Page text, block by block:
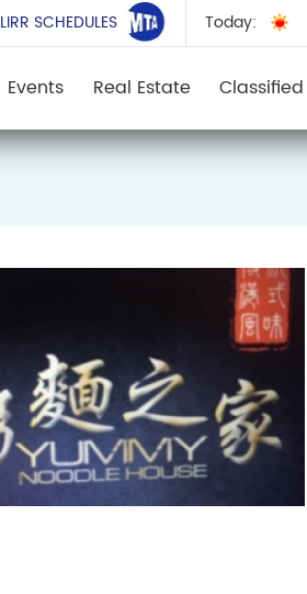
LIRR SCHEDULES Today:
Events Real Estate Classified